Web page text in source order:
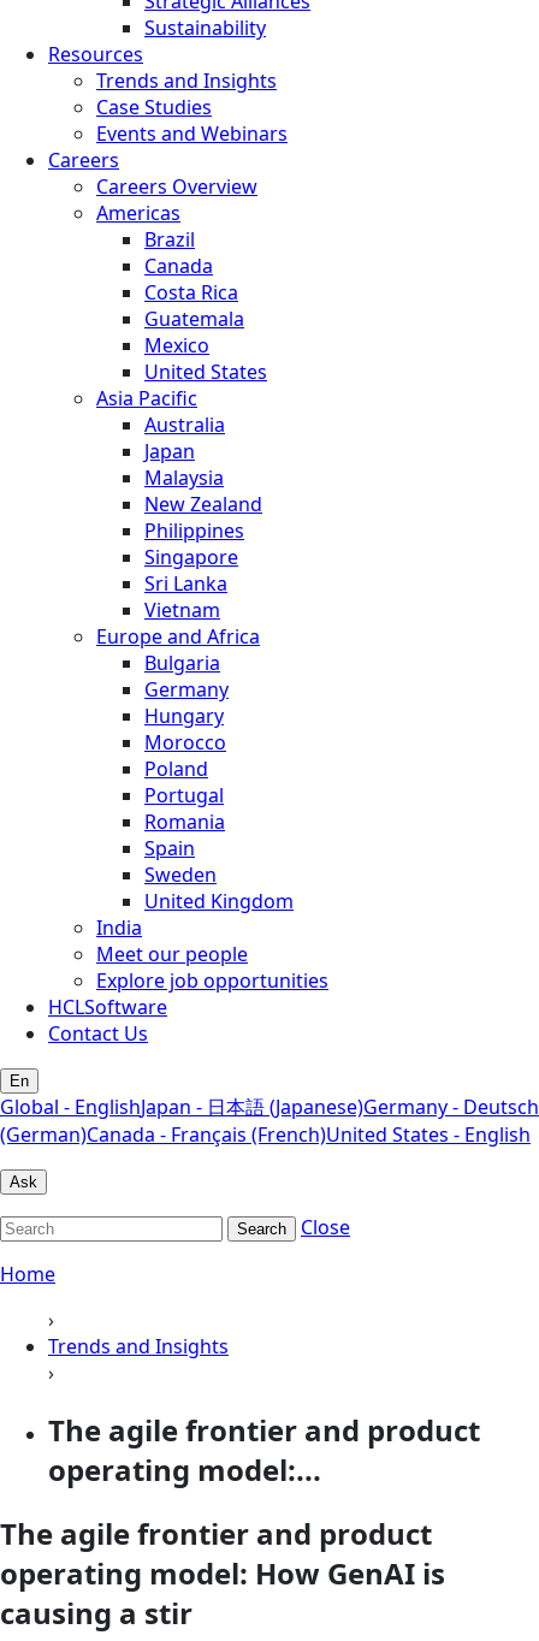
Sustainability
Resources
Trends and Insights
Case Studies
Events and Webinars
Careers
Careers Overview
Americas
Brazil
Canada
Costa Rica
Guatemala
Mexico
United States
Asia Pacific
Australia
Japan
Malaysia
New Zealand
Philippines
Singapore
Sri Lanka
Vietnam
Europe and Africa
Bulgaria
Germany
Hungary
Morocco
Poland
Portugal
Romania
Spain
Sweden
United Kingdom
India
Meet our people
Explore job opportunities
HCLSoftware
Contact Us
En
Global - EnglishJapan - 日本語 (Japanese)Germany - Deutsch
(German)Canada - Français (French)United States - English
Ask
Search
Close
Home
›
Trends and Insights
›
The agile frontier and product
operating model:...
The agile frontier and product
operating model: How GenAI is
causing a stir